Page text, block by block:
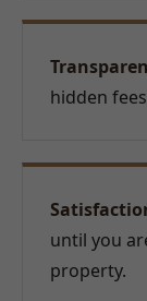
hidden
until you
property.